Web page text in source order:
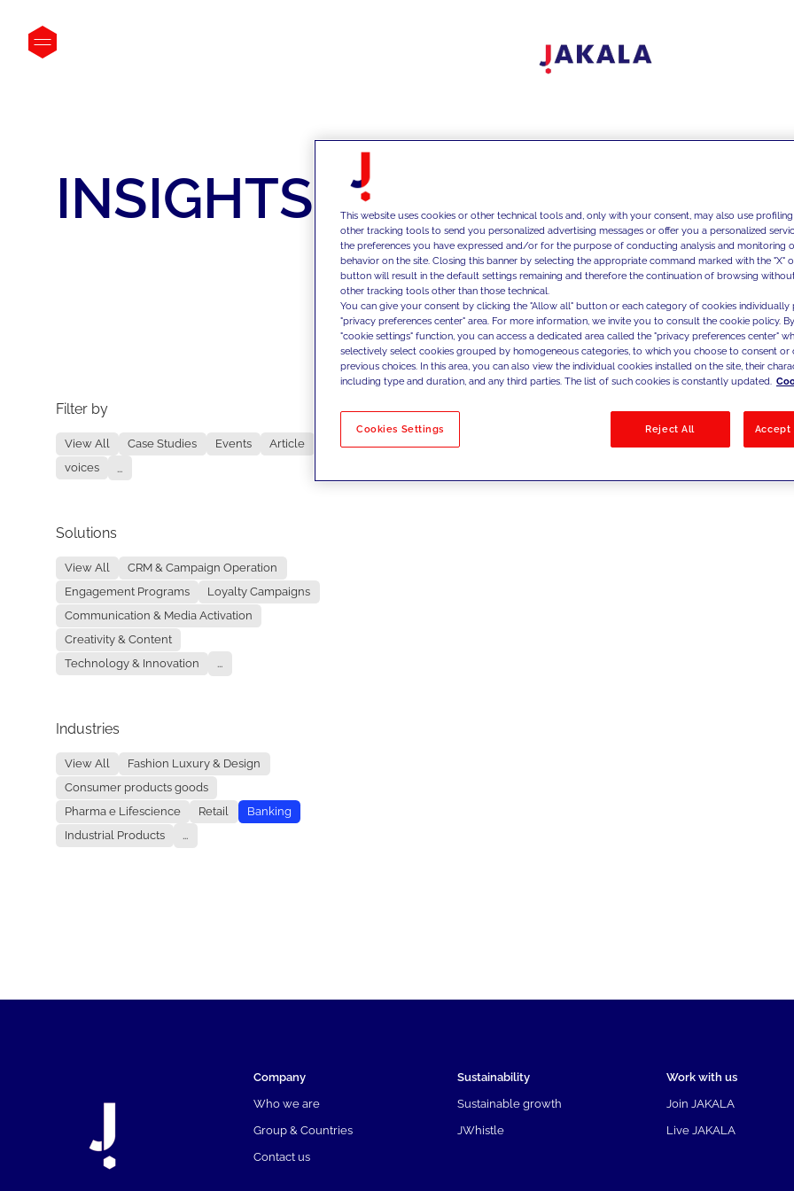
INSIGHTS
Filter by
View All Case Studies Events
Article
voices
...
Solutions
View All
CRM & Campaign Operation
Engagement Programs
Loyalty Campaigns
Communication & Media Activation
Creativity & Content
Technology & Innovation
...
Industries
View All
Fashion Luxury & Design
Consumer products goods
Pharma e Lifescience
Retail
Banking
Industrial Products
...
No results
Company
Who we are
Group & Countries
Contact us
Sustainability
Sustainable growth
JWhistle
Work with us
Join JAKALA
Live JAKALA
This website uses cookies or other technical tools and, only with your consent, may also use
other tracking tools to send you personalized advertising messages or offer you a personalized
the preferences you have expressed and/or for the purpose of conducting analysis and monitoring
behavior on the site. Closing this banner by selecting the appropriate command marked with the "X"
button will result in the default settings remaining and therefore the continuation of browsing
other tracking tools other than those technical.
You can give your consent by clicking the "Allow all" button or each category of cookies individually
"privacy preferences center" area. For more information, we invite you to consult the cookie policy.
"cookie settings" function, you can access a dedicated area called the "privacy preferences center"
selectively select cookies grouped by homogeneous categories, to which you choose to consent
previous choices. In this area, you can also view the individual cookies installed on the site, their
including type and duration, and any third parties. The list of such cookies is constantly updated.
Cookies Settings Reject All Accept